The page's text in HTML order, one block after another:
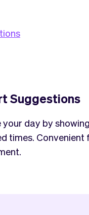
Suggestions
your day by
times.